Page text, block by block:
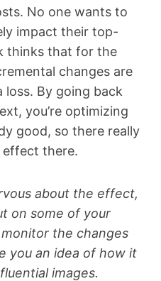
No one wants to
impact their top-
thinks that for the
changes are
By going back
you’re optimizing
good, so there really
effect there.
about the effect,
on some of your
the changes
you an idea of how it
images.